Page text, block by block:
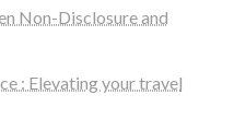
Non-Disclosure and
: Elevating your travel